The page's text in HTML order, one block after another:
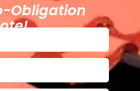
Obligation